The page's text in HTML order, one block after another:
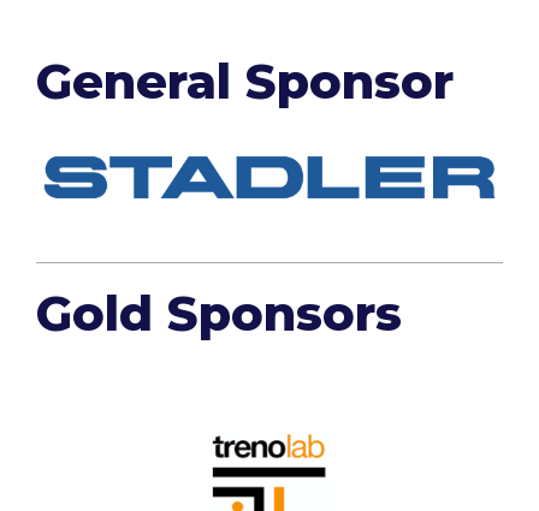
General Sponsor
Gold Sponsors